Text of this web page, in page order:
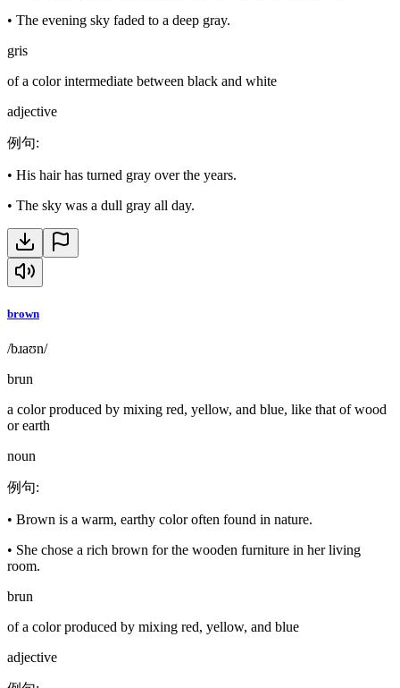
• The evening sky faded to a deep gray.
gris
of a color intermediate between black and white
adjective
例句:
• His hair has turned gray over the years.
• The sky was a dull gray all day.
brown
/bɹaʊn/
brun
a color produced by mixing red, yellow, and blue, like that of wood
or earth
noun
例句:
• Brown is a warm, earthy color often found in nature.
• She chose a rich brown for the wooden furniture in her living
room.
brun
of a color produced by mixing red, yellow, and blue
adjective